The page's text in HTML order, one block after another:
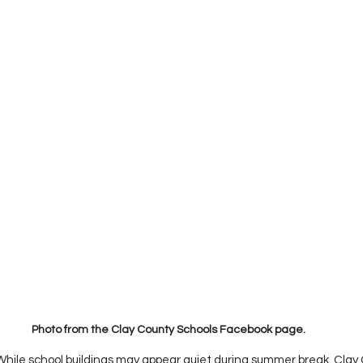
Photo from the Clay County Schools Facebook page.
school buildings may appear quiet during summer break, Clay